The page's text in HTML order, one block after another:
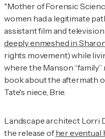
"Mother of Forensic
women had a legitimate
assistant film and
deeply enmeshed in
rights movement) while
where the Manson
book about the aftermath
Tate's niece, Brie.
Landscape architect Lorri
the release ofher eventual